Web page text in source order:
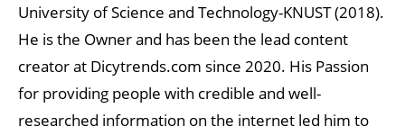
University of Science and Technology-KNUST (2018).
He is the Owner and has been the lead content
creator at Dicytrends.com since 2020. His Passion
for providing people with credible and well-
researched information on the internet led him to